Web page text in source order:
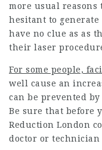
more usual
hesitant to
have no clue as as
their laser
For some people,
well cause an
can be prevented
Be sure that before
Reduction London
doctor or